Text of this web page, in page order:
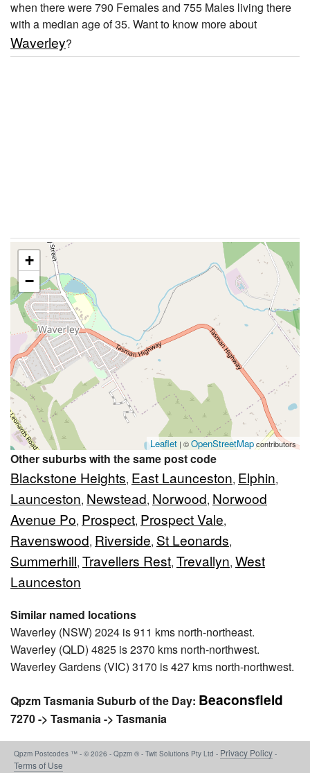
when there were 790 Females and 755 Males living there
with a median age of 35. Want to know more about
Waverley?
+
−
Leaflet | ©OpenStreetMapcontributors
Other suburbs with the same post code
Blackstone Heights, East Launceston, Elphin,
Launceston, Newstead, Norwood, Norwood
Avenue Po, Prospect, Prospect Vale,
Ravenswood, Riverside, St Leonards,
Summerhill, Travellers Rest, Trevallyn, West
Launceston
Similar named locations
Waverley (NSW) 2024 is 911 kms north-northeast.
Waverley (QLD) 4825 is 2370 kms north-northwest.
Waverley Gardens (VIC) 3170 is 427 kms north-northwest.
Qpzm Tasmania Suburb of the Day: Beaconsfield
7270 -> Tasmania -> Tasmania
Qpzm Postcodes ™ - © 2026 - Qpzm ® - Twit Solutions Pty Ltd - Privacy Policy -
Terms of Use